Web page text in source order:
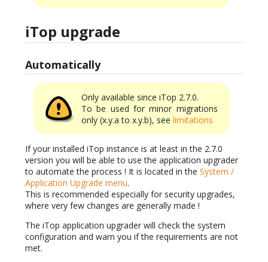
iTop upgrade
Automatically
Only available since iTop 2.7.0.
To be used for minor migrations
only (x.y.a to x.y.b), see limitations
If your installed iTop instance is at least in the 2.7.0
version you will be able to use the application upgrader
to automate the process ! It is located in the System /
Application Upgrade menu.
This is recommended especially for security upgrades,
where very few changes are generally made !
The iTop application upgrader will check the system
configuration and warn you if the requirements are not
met.